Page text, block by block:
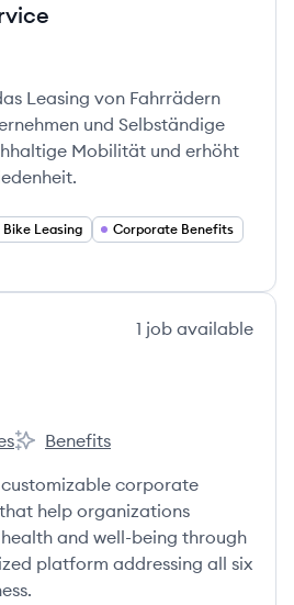
Leasing von Fahrrädern
und Selbständige
Mobilität und erhöht
Bike Leasing
Corporate Benefits
1 job available
WellRight's
Benefits
corporate
help organizations
and well-being through
platform addressing all six